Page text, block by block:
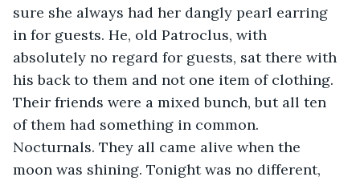
sure she always had her dangly pearl earring
in for guests. He, old Patroclus, with
absolutely no regard for guests, sat there with
his back to them and not one item of clothing.
Their friends were a mixed bunch, but all ten
of them had something in common.
Nocturnals. They all came alive when the
moon was shining. Tonight was no different,